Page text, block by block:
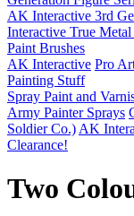
AK Interactive 3rd
Interactive True Metal
Paint Brushes
AK Interactive Pro
Painting Stuff
Spray Paint and
Army Painter Sprays
Soldier Co.) AK
Clearance!
Two